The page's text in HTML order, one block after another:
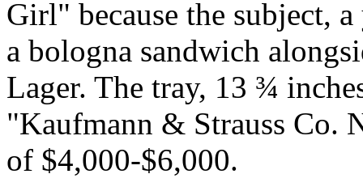
Girl" because the subject,
a bologna sandwich
Lager. The tray, 13 ¾
"Kaufmann & Strauss Co.
of $4,000-$6,000.